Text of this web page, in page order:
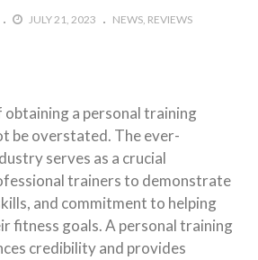
JULY 21, 2023 NEWS REVIEWS
a personal training
be overstated. The ever-
serves as a crucial
trainers to demonstrate
and commitment to helping
fitness goals. A personal training
credibility and provides